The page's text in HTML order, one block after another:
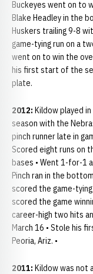
Buckeyes went on to
Blake Headley in the
Huskers trailing 9-8
game-tying run on a
went on to win the
his first start of the
plate.
2012: Kildow played
season with the
pinch runner late in
Scored eight runs on
bases • Went 1-for-1
Pinch ran in the
scored the game-
scored the game
career-high two hits
March 16 • Stole his
Peoria, Ariz. •
2011: Kildow was not